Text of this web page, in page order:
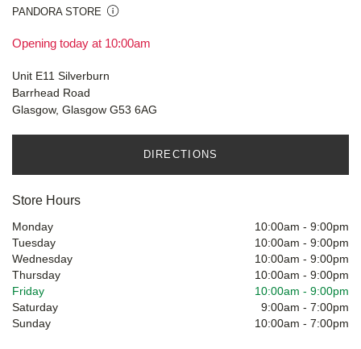
PANDORA STORE
Opening today at 10:00am
Unit E11 Silverburn
Barrhead Road
Glasgow, Glasgow G53 6AG
DIRECTIONS
Store Hours
Monday 10:00am - 9:00pm
Tuesday
10:00am - 9:00pm
Wednesday
10:00am - 9:00pm
Thursday
10:00am - 9:00pm
Friday
10:00am - 9:00pm
Saturday
9:00am - 7:00pm
Sunday
10:00am - 7:00pm